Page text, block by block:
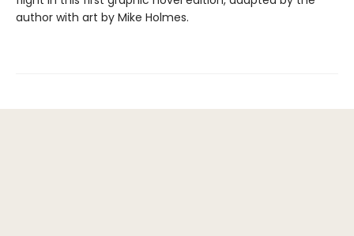
author with art by Mike Holmes.